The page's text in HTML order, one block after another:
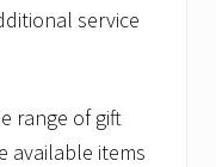
service
range of gift
available items